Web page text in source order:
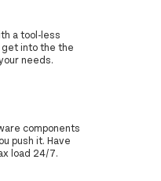
a tool-less
into the the
needs.
components
push it. Have
load 24/7.